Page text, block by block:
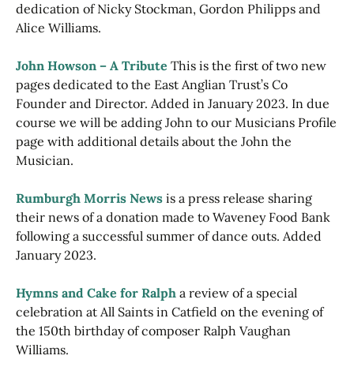
dedication of Nicky Stockman, Gordon Philipps and
Alice Williams.
John Howson – A Tribute This is the first of two new
pages dedicated to the East Anglian Trust’s Co
Founder and Director. Added in January 2023. In due
course we will be adding John to our Musicians Profile
page with additional details about the John the
Musician.
Rumburgh Morris News is a press release sharing
their news of a donation made to Waveney Food Bank
following a successful summer of dance outs. Added
January 2023.
Hymns and Cake for Ralph a review of a special
celebration at All Saints in Catfield on the evening of
the 150th birthday of composer Ralph Vaughan
Williams.